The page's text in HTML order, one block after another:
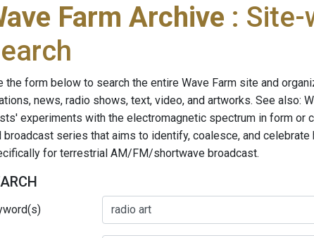
Farm Archive :
the form below to search the entire Wave Farm site and
news, radio shows, text, video, and artworks. See also:
experiments with the electromagnetic spectrum in form or
broadcast series that aims to identify, coalesce, and
for terrestrial AM/FM/shortwave broadcast.